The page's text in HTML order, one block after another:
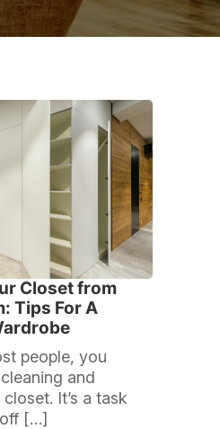
Closet from
Tips For A
people, you
and
It’s a task
[…]